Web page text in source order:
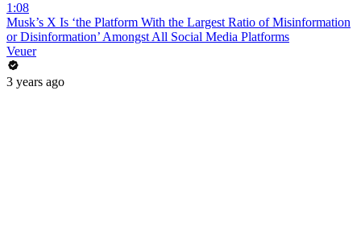
1:08
Musk’s X Is ‘the Platform With the Largest Ratio of Misinformation
or Disinformation’ Amongst All Social Media Platforms
Veuer
3 years ago